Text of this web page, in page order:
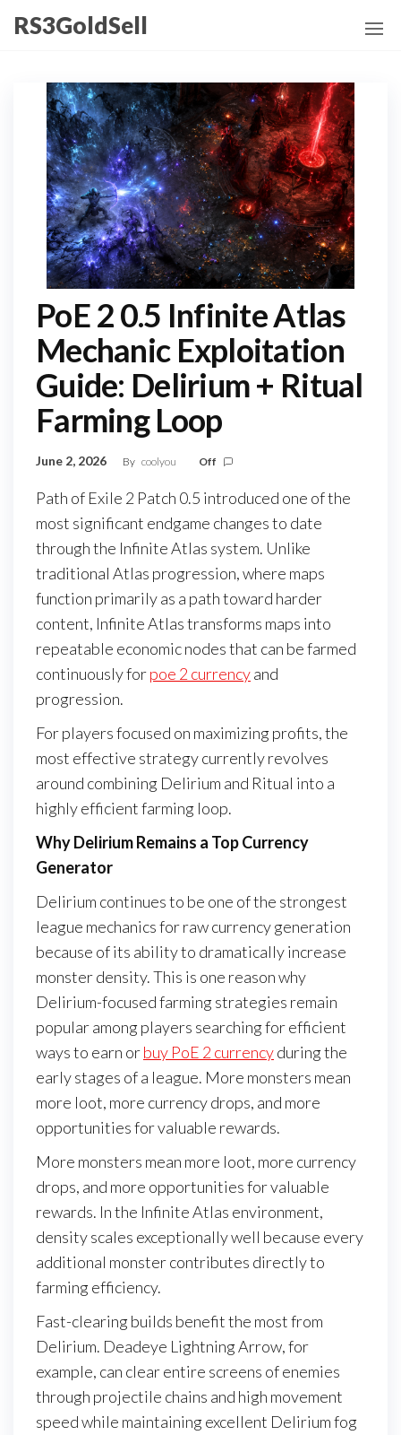
content
RS3GoldSell
PoE 2 0.5 Infinite Atlas
Mechanic Exploitation
Guide: Delirium + Ritual
Farming Loop
June 2, 2026 By coolyou Off
Path of Exile 2 Patch 0.5 introduced one of the
most significant endgame changes to date
through the Infinite Atlas system. Unlike
traditional Atlas progression, where maps
function primarily as a path toward harder
content, Infinite Atlas transforms maps into
repeatable economic nodes that can be farmed
continuously forpoe 2 currencyand
progression.
For players focused on maximizing profits, the
most effective strategy currently revolves
around combining Delirium and Ritual into a
highly efficient farming loop.
Why Delirium Remains a Top Currency
Generator
Delirium continues to be one of the strongest
league mechanics for raw currency generation
because of its ability to dramatically increase
monster density. This is one reason why
Delirium-focused farming strategies remain
popular among players searching for efficient
ways to earn orbuy PoE 2 currencyduring the
early stages of a league. More monsters mean
more loot, more currency drops, and more
opportunities for valuable rewards.
More monsters mean more loot, more currency
drops, and more opportunities for valuable
rewards. In the Infinite Atlas environment,
density scales exceptionally well because every
additional monster contributes directly to
farming efficiency.
Fast-clearing builds benefit the most from
Delirium. Deadeye Lightning Arrow, for
example, can clear entire screens of enemies
through projectile chains and high movement
speed while maintaining excellent Delirium fog